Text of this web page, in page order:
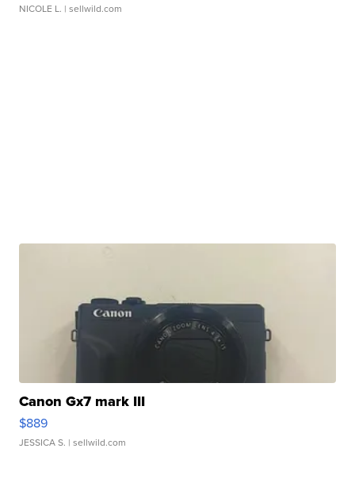
NICOLE L. | sellwild.com
Canon Gx7 mark III
$889
JESSICA S. | sellwild.com